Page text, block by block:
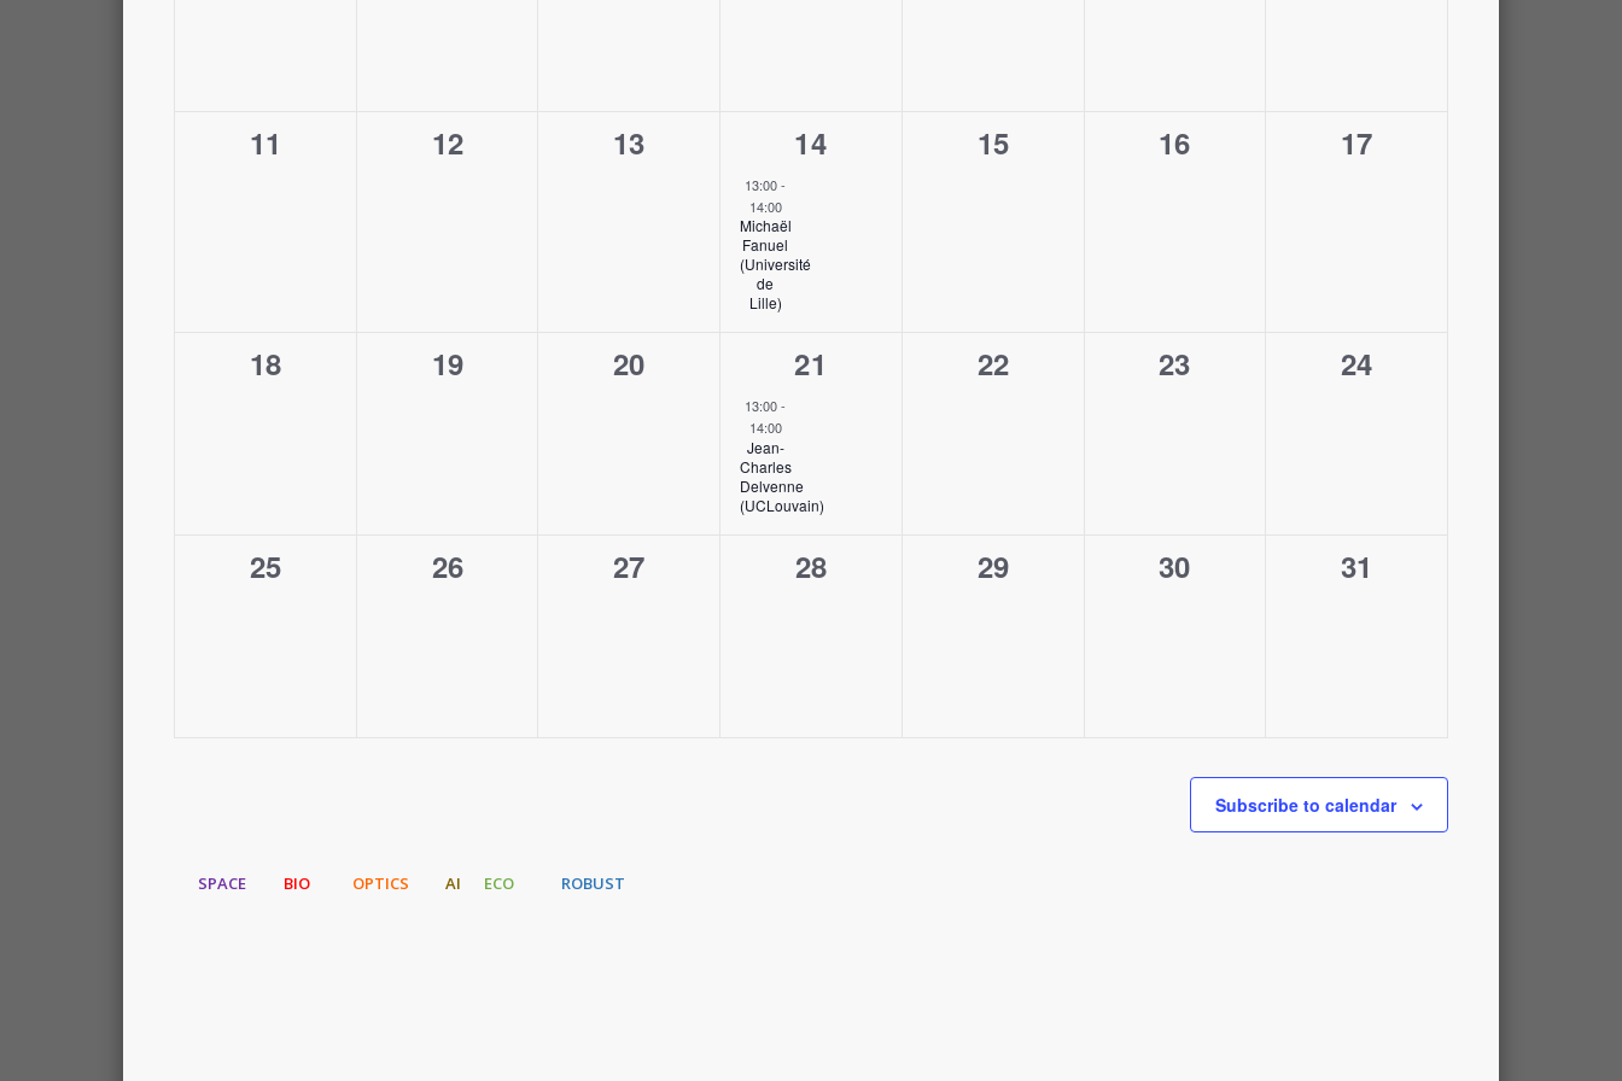
0
11
0
12
0
13
1
14
13:00-
14:00
Michaël
Fanuel
(Université
de
Lille)
0
15
0
16
0
17
0
18
0
19
0
20
1
21
13:00-
14:00
Jean-
Charles
Delvenne
(UCLouvain)
0
22
0
23
0
24
0
25
0
26
0
27
0
28
0
29
0
30
0
31
Subscribe to calendar
SPACE BIO OPTICS AI ECO ROBUST